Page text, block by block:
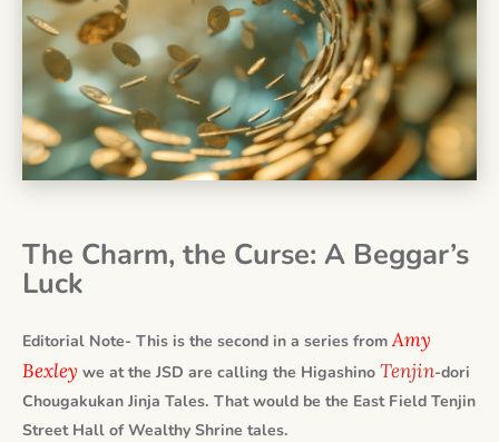
The Charm, the Curse: A Beggar’s
Luck
Editorial Note- This is the second in a series fromAmy
Bexley we at the JSD are calling the Higashino Tenjin-dori
Chougakukan Jinja Tales. That would be the East Field Tenjin
Street Hall of Wealthy Shrine tales.